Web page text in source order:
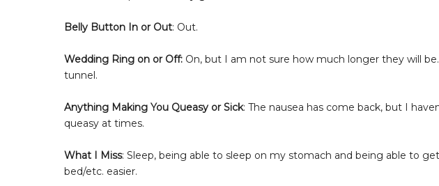
Belly Button In or Out: Out.
Wedding Ring on or Off: On, but I am not sure how much longer they will
tunnel.
Anything Making You Queasy or Sick: The nausea has come back, but I
queasy at times.
What I Miss: Sleep, being able to sleep on my stomach and being able to
bed/etc. easier.